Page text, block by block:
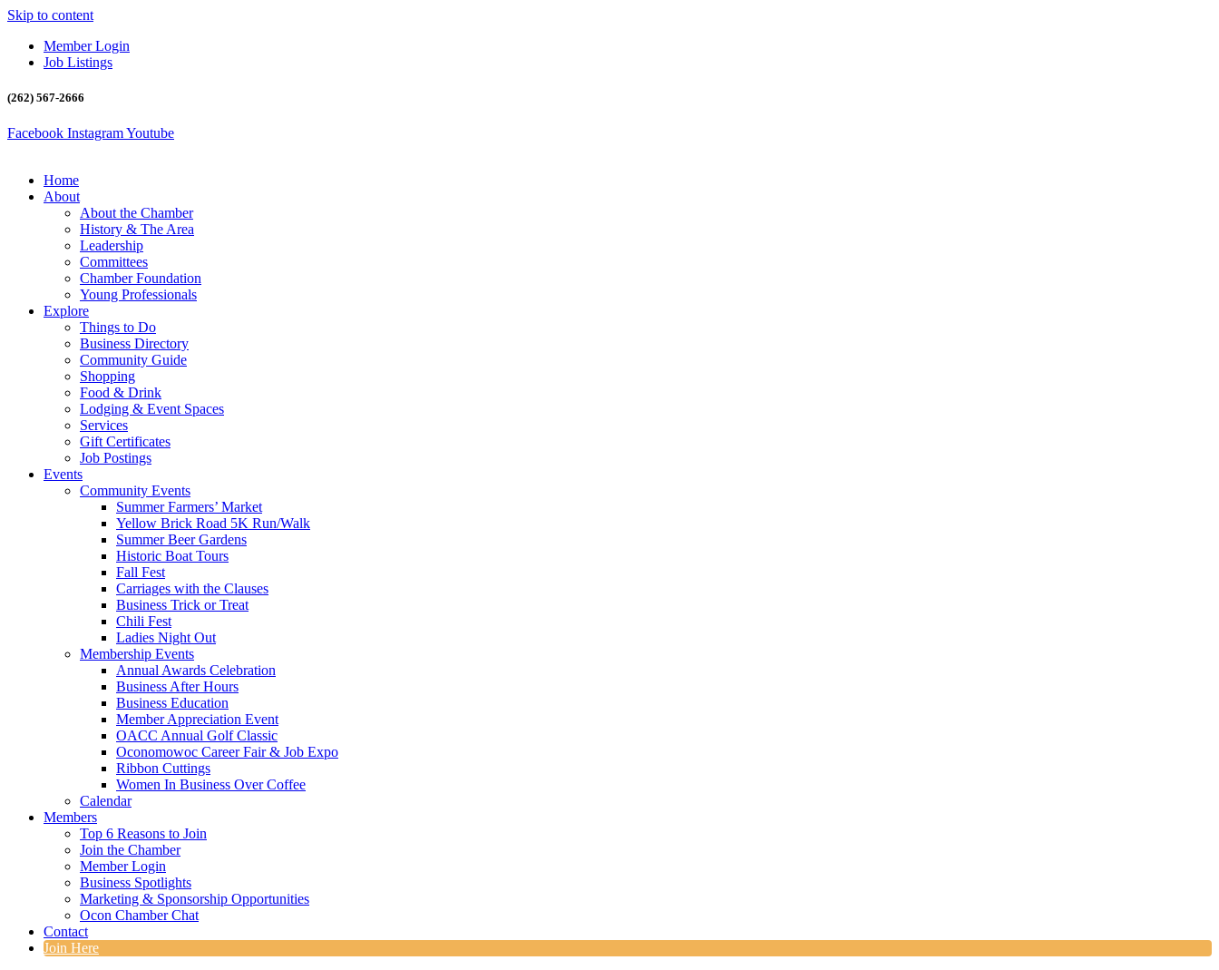
Skip to content
Member Login
Job Listings
(262) 567-2666
Facebook InstagramYoutube
Home
About
About the Chamber
History & The Area
Leadership
Committees
Chamber Foundation
Young Professionals
Explore
Things to Do
Business Directory
Community Guide
Shopping
Food & Drink
Lodging & Event Spaces
Services
Gift Certificates
Job Postings
Events
Community Events
Summer Farmers’ Market
Yellow Brick Road 5K Run/Walk
Summer Beer Gardens
Historic Boat Tours
Fall Fest
Carriages with the Clauses
Business Trick or Treat
Chili Fest
Ladies Night Out
Membership Events
Annual Awards Celebration
Business After Hours
Business Education
Member Appreciation Event
OACC Annual Golf Classic
Oconomowoc Career Fair & Job Expo
Ribbon Cuttings
Women In Business Over Coffee
Calendar
Members
Top 6 Reasons to Join
Join the Chamber
Member Login
Business Spotlights
Marketing & Sponsorship Opportunities
Ocon Chamber Chat
Contact
Join Here